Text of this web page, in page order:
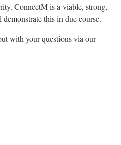
ConnectM is a viable, strong,
this in due course.
with your questions via our